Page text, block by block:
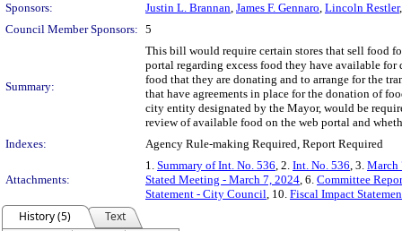
Sponsors:
Justin L. Brannan, James F. Gennaro, Lincoln Restler
Council Member Sponsors: 5
Summary:
This bill would require certain stores that sell food
portal regarding excess food they have available
food that they are donating and to arrange for the
that have agreements in place for the donation of
city entity designated by the Mayor, would be
review of available food on the web portal and
Indexes:
Agency Rule-making Required, Report Required
Attachments:
1. Summary of Int. No. 536, 2. Int. No. 536, 3. March
Stated Meeting - March 7, 2024, 6. Committee
Statement - City Council, 10. Fiscal Impact
History (5)
Text